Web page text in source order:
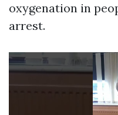
oxygenation in
arrest.